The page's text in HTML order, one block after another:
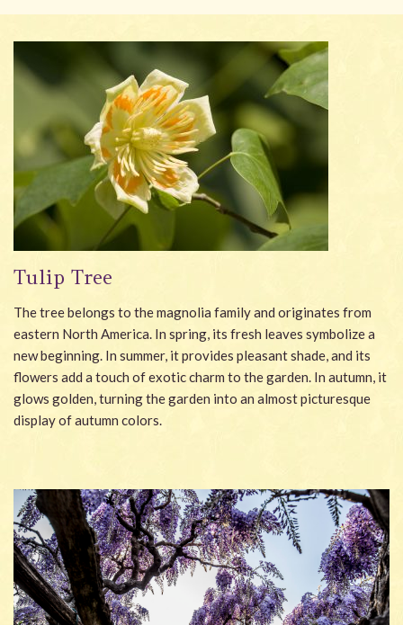
Tulip Tree
The tree belongs to the magnolia family and originates from
eastern North America. In spring, its fresh leaves symbolize a
new beginning. In summer, it provides pleasant shade, and its
flowers add a touch of exotic charm to the garden. In autumn, it
glows golden, turning the garden into an almost picturesque
display of autumn colors.